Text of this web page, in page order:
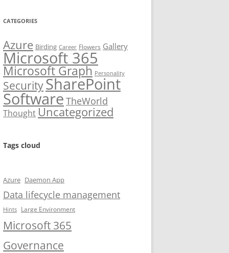
CATEGORIES
Azure Birding Career Flowers Gallery
Microsoft 365
Microsoft Graph Personality
SecuritySharePoint
SoftwareTheWorld
ThoughtUncategorized
Tags cloud
Azure Daemon App
Data lifecycle management
Hints Large Environment
Microsoft 365
Governance